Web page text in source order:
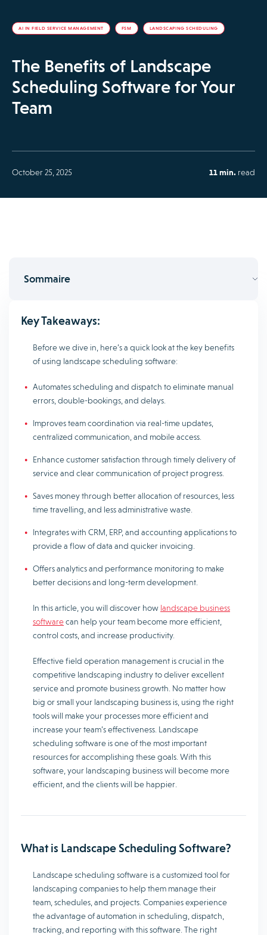
AI IN FIELD SERVICE MANAGEMENT FSM LANDSCAPING SCHEDULING
The Benefits of Landscape
Scheduling Software for Your
Team
October 25, 2025 11 min. read
Sommaire
Key Takeaways:
Before we dive in, here’s a quick look at the key benefits
of using landscape scheduling software:
Automates scheduling and dispatch to eliminate manual
errors, double-bookings, and delays.
Improves team coordination via real-time updates,
centralized communication, and mobile access.
Enhance customer satisfaction through timely delivery of
service and clear communication of project progress.
Saves money through better allocation of resources, less
time travelling, and less administrative waste.
Integrates with CRM, ERP, and accounting applications to
provide a flow of data and quicker invoicing.
Offers analytics and performance monitoring to make
better decisions and long-term development.
In this article, you will discover how landscape business
softwarecan help your team become more efficient,
control costs, and increase productivity.
Effective field operation management is crucial in the
competitive landscaping industry to deliver excellent
service and promote business growth. No matter how
big or small your landscaping business is, using the right
tools will make your processes more efficient and
increase your team’s effectiveness. Landscape
scheduling software is one of the most important
resources for accomplishing these goals. With this
software, your landscaping business will become more
efficient, and the clients will be happier.
What is Landscape Scheduling Software?
Landscape scheduling software is a customized tool for
landscaping companies to help them manage their
team, schedules, and projects. Companies experience
the advantage of automation in scheduling, dispatch,
tracking, and reporting with this software. The right